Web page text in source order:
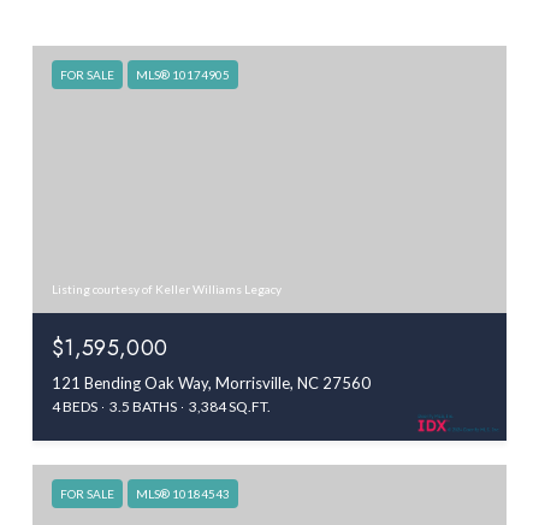
FOR SALE MLS® 10174905
Listing courtesy of Keller Williams Legacy
$1,595,000
121 Bending Oak Way, Morrisville, NC 27560
4 BEDS 3.5 BATHS 3,384 SQ.FT.
FOR SALE MLS® 10184543